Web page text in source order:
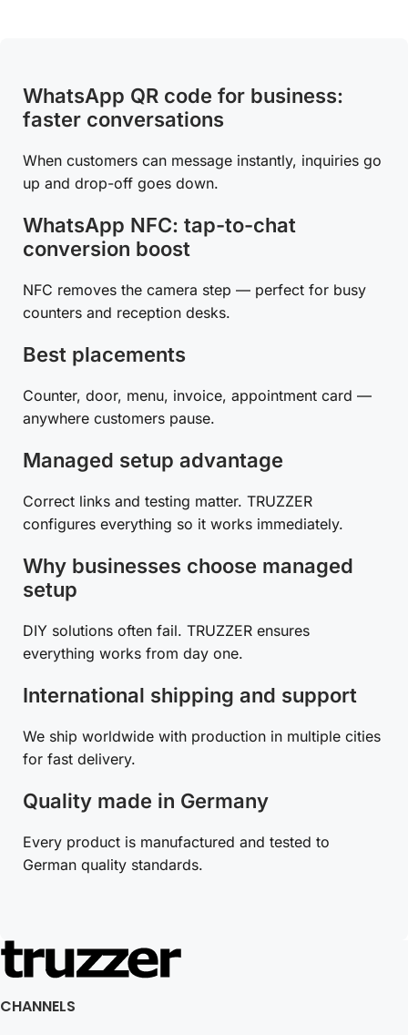
WhatsApp QR code for business:
faster conversations
When customers can message instantly, inquiries go
up and drop-off goes down.
WhatsApp NFC: tap-to-chat
conversion boost
NFC removes the camera step — perfect for busy
counters and reception desks.
Best placements
Counter, door, menu, invoice, appointment card —
anywhere customers pause.
Managed setup advantage
Correct links and testing matter. TRUZZER
configures everything so it works immediately.
Why businesses choose managed
setup
DIY solutions often fail. TRUZZER ensures
everything works from day one.
International shipping and support
We ship worldwide with production in multiple cities
for fast delivery.
Quality made in Germany
Every product is manufactured and tested to
German quality standards.
CHANNELS